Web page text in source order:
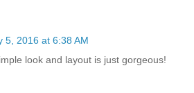
5, 2016 at 6:38 AM
look and layout is just gorgeous!